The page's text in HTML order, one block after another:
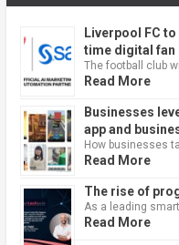
Liverpool FC
time digital fan
The football club
Read More
Businesses
app and
How businesses
Read More
The rise of
As a leading
Read More